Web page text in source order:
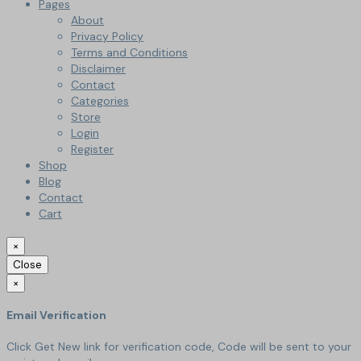
Pages
About
Privacy Policy
Terms and Conditions
Disclaimer
Contact
Categories
Store
Login
Register
Shop
Blog
Contact
Cart
×
Close
×
Email Verification
Click Get New link for verification code, Code will be sent to your